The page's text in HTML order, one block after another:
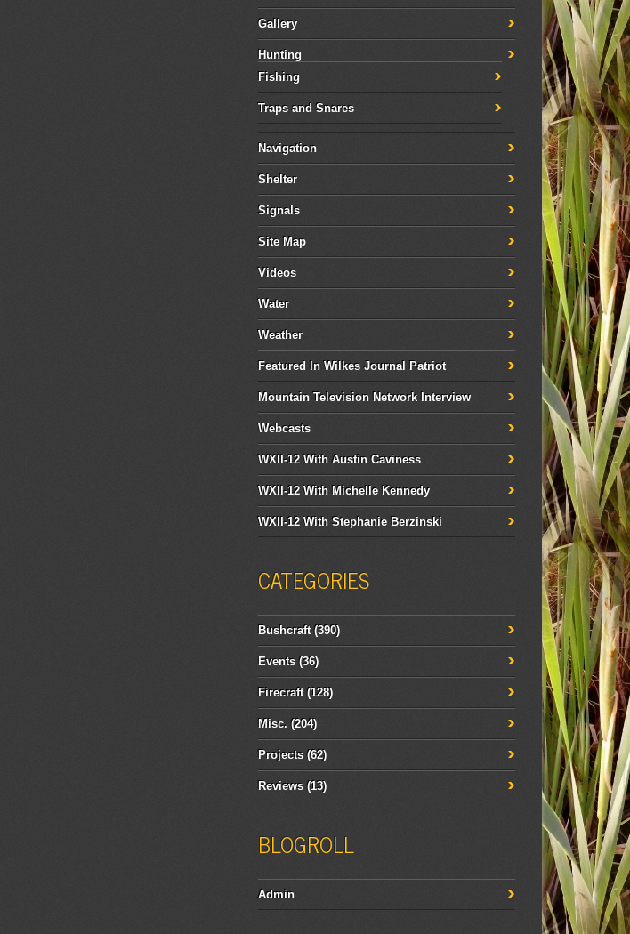
Gallery
Hunting
Fishing
Traps and Snares
Navigation
Shelter
Signals
Site Map
Videos
Water
Weather
Featured In Wilkes Journal Patriot
Mountain Television Network Interview
Webcasts
WXII-12 With Austin Caviness
WXII-12 With Michelle Kennedy
WXII-12 With Stephanie Berzinski
CATEGORIES
Bushcraft(390)
Events (36)
Firecraft(128)
Misc. (204)
Projects (62)
Reviews (13)
BLOGROLL
Admin